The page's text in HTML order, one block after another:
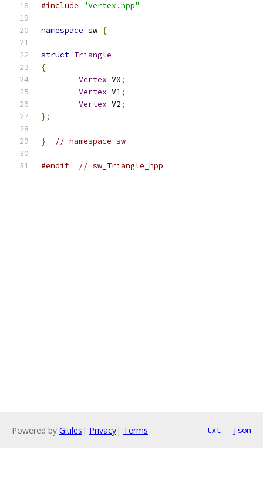
#include "Vertex.hpp"
namespace sw {
struct Triangle
{
Vertex V0;
Vertex V1;
Vertex V2;
};
} // namespace sw
#endif // sw_Triangle_hpp
Powered by Gitiles | Privacy| Terms txt json